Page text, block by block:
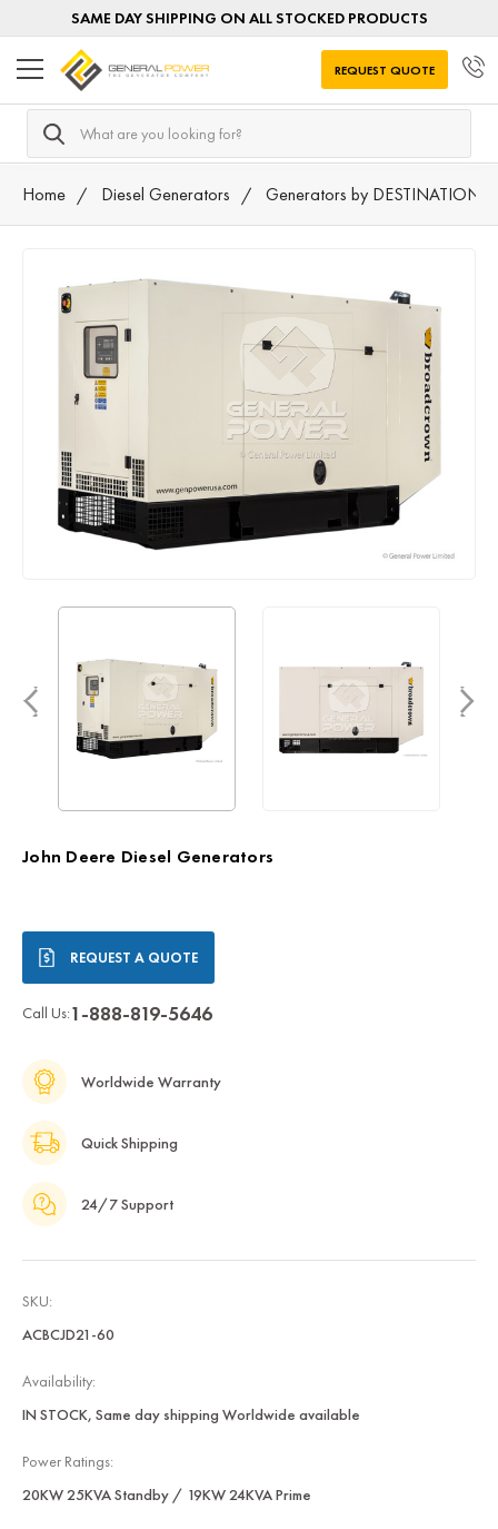
SAME DAY SHIPPING ON ALL STOCKED PRODUCTS
Search
REQUEST QUOTE
Home Diesel Generators Generators by DESTINATION
John Deere Diesel Generators
Stock: REQUEST A QUOTE
Call Us:1-888-819-5646
Worldwide Warranty
Quick Shipping
24/7 Support
SKU:
ACBCJD21-60
Availability:
IN STOCK, Same day shipping Worldwide available
Power Ratings:
20KW 25KVA Standby / 19KW 24KVA Prime